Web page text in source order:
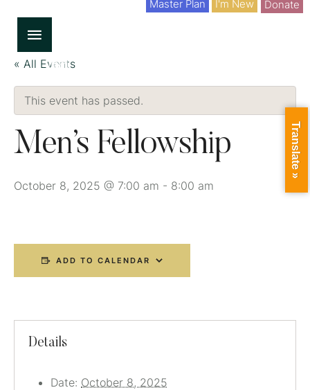
I'm New
Master Plan Donate
« All Events
This event has passed.
Men’s Fellowship
October 8, 2025 @ 7:00 am - 8:00 am
ADD TO CALENDAR
Details
Date: October 8, 2025
Translate »